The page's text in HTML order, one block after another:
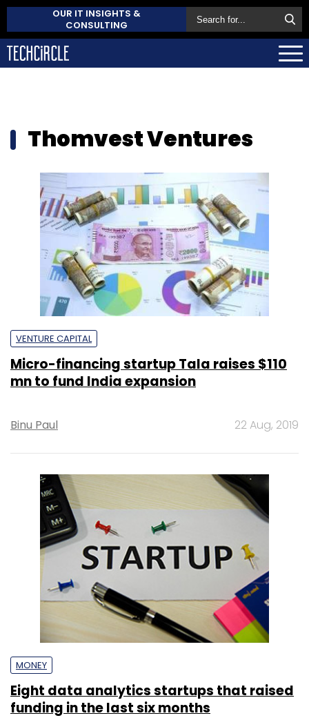
OUR IT INSIGHTS &
CONSULTING
Thomvest Ventures
VENTURE CAPITAL
Micro-financing startup Tala raises $110
mn to fund India expansion
Binu Paul 22 Aug, 2019
MONEY
Eight data analytics startups that raised
funding in the last six months